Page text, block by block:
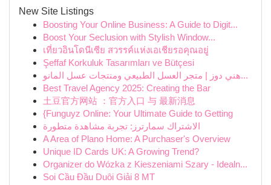
New Site Listings
Boosting Your Online Business: A Guide to Digit...
Boost Your Seclusion with Stylish Window...
เที่ยวอินโดนีเซีย สวรรค์แห่งเอเชียรอคุณอยู่
Şeffaf Korkuluk Tasarımları ve Bütçesi
هني دوز | متجر العسل الطبيعي ومنتجات عسل المانو...
Best Travel Agency 2025: Creating the Bar
土豆官方网站 ：官方入口 与 最新消息
{Funguyz Online: Your Ultimate Guide to Getting
الاشتراك سمارترز: تجربة مشاهدة متطورة
A Area of Plano Home: A Purchaser's Overview
Unique ID Cards UK: A Growing Trend?
Organizer do Wózka z Kieszeniami Szary - Idealn...
Soi Cầu Đầu Duôi Giải 8 MT